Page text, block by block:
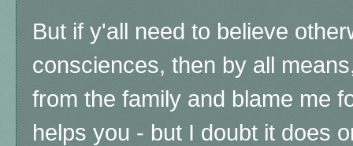
But if y'all need to believe
consciences, then by all
from the family and blame me
helps you - but I doubt it does